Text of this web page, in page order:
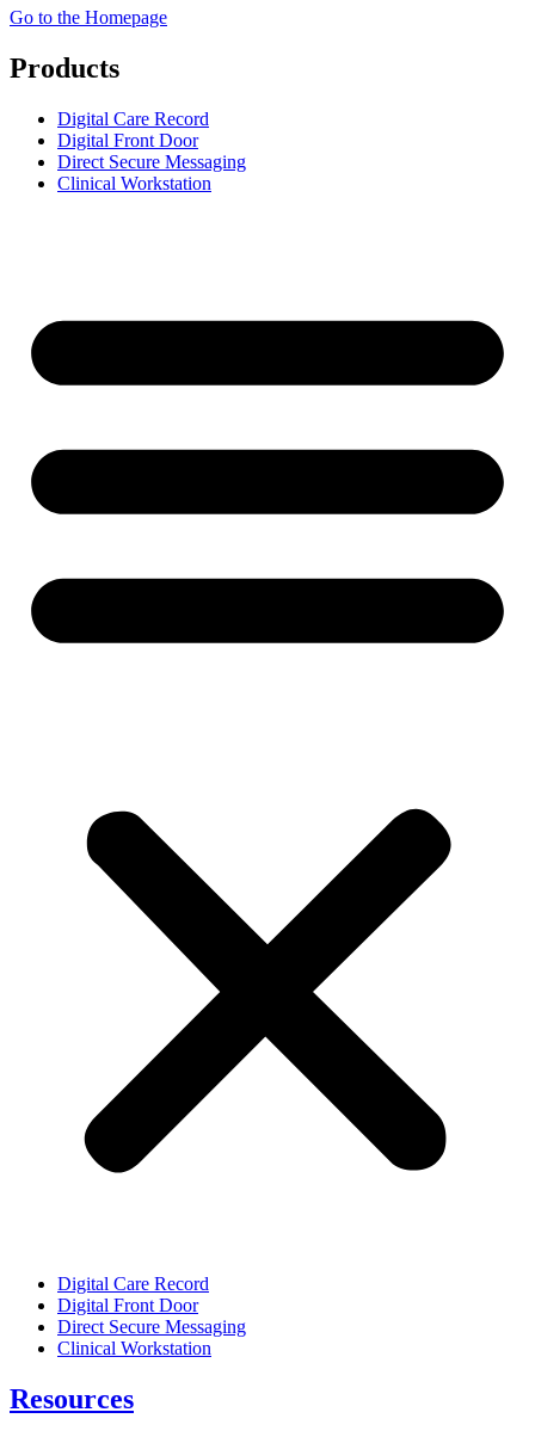
Go to the Homepage
Products
Digital Care Record
Digital Front Door
Direct Secure Messaging
Clinical Workstation
Digital Care Record
Digital Front Door
Direct Secure Messaging
Clinical Workstation
Resources